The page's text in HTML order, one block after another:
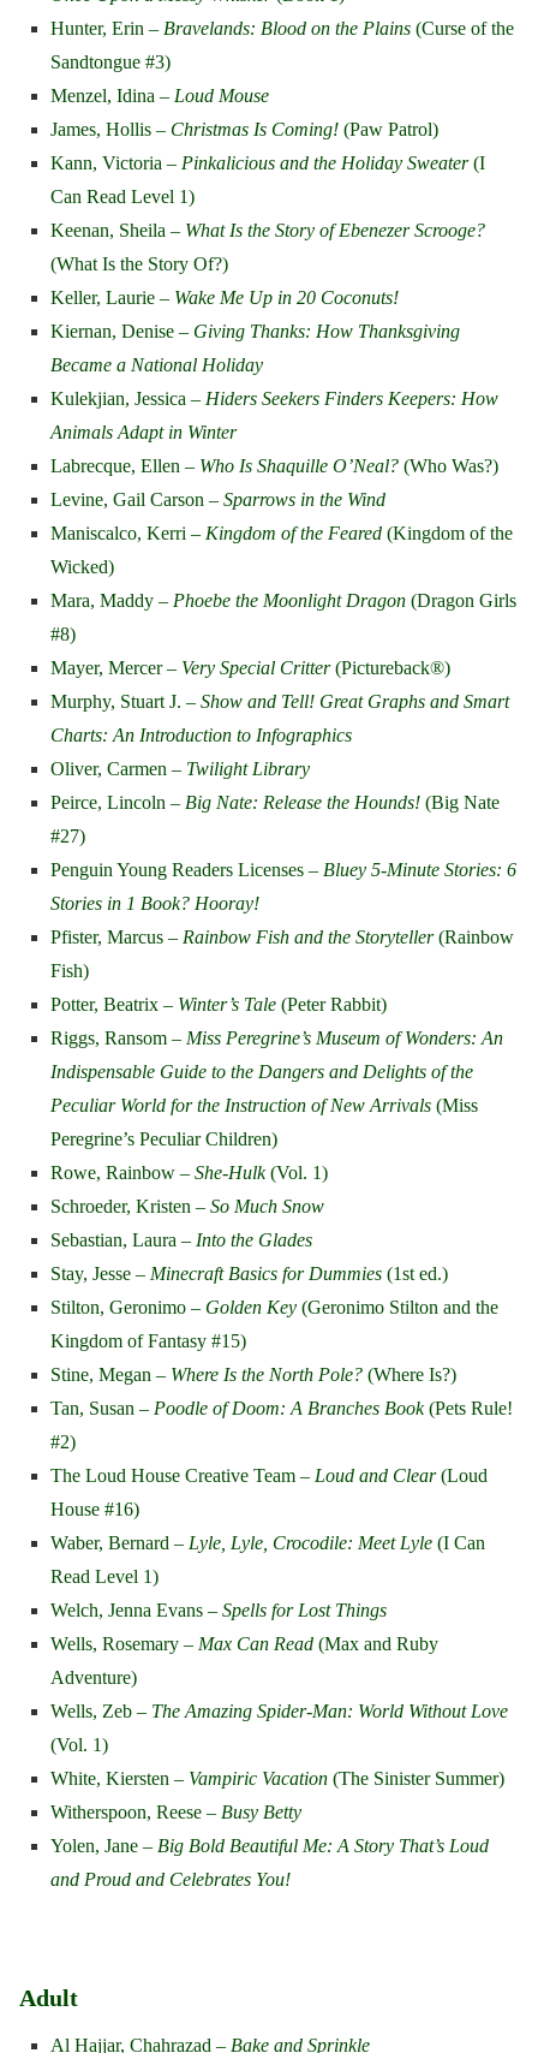
Hunter, Erin – Bravelands: Blood on the Plains (Curse of the
Sandtongue #3)
Menzel, Idina – Loud Mouse
James, Hollis – Christmas Is Coming! (Paw Patrol)
Kann, Victoria – Pinkalicious and the Holiday Sweater(I
Can Read Level 1)
Keenan, Sheila – What Is the Story of Ebenezer Scrooge?
(What Is the Story Of?)
Keller, Laurie – Wake Me Up in 20 Coconuts!
Kiernan, Denise – Giving Thanks: How Thanksgiving
Became a National Holiday
Kulekjian, Jessica – Hiders Seekers Finders Keepers: How
Animals Adapt in Winter
Labrecque, Ellen – Who Is Shaquille O’Neal? (Who Was?)
Levine, Gail Carson – Sparrows in the Wind
Maniscalco, Kerri – Kingdom of the Feared (Kingdom of the
Wicked)
Mara, Maddy – Phoebe the Moonlight Dragon (Dragon Girls
#8)
Mayer, Mercer – Very Special Critter(Pictureback®)
Murphy, Stuart J. – Show and Tell! Great Graphs and Smart
Charts: An Introduction to Infographics
Oliver, Carmen – Twilight Library
Peirce, Lincoln – Big Nate: Release the Hounds! (Big Nate
#27)
Penguin Young Readers Licenses – Bluey 5-Minute Stories: 6
Stories in 1 Book? Hooray!
Pfister, Marcus – Rainbow Fish and the Storyteller(Rainbow
Fish)
Potter, Beatrix – Winter’s Tale (Peter Rabbit)
Riggs, Ransom – Miss Peregrine’s Museum of Wonders: An
Indispensable Guide to the Dangers and Delights of the
Peculiar World for the Instruction of New Arrivals (Miss
Peregrine’s Peculiar Children)
Rowe, Rainbow – She-Hulk(Vol. 1)
Schroeder, Kristen – So Much Snow
Sebastian, Laura – Into the Glades
Stay, Jesse – Minecraft Basics for Dummies (1st ed.)
Stilton, Geronimo – Golden Key (Geronimo Stilton and the
Kingdom of Fantasy #15)
Stine, Megan – Where Is the North Pole? (Where Is?)
Tan, Susan – Poodle of Doom: A Branches Book(Pets Rule!
#2)
The Loud House Creative Team – Loud and Clear(Loud
House #16)
Waber, Bernard – Lyle, Lyle, Crocodile: Meet Lyle (I Can
Read Level 1)
Welch, Jenna Evans – Spells for Lost Things
Wells, Rosemary – Max Can Read (Max and Ruby
Adventure)
Wells, Zeb – The Amazing Spider-Man: World Without Love
(Vol. 1)
White, Kiersten – Vampiric Vacation (The Sinister Summer)
Witherspoon, Reese – Busy Betty
Yolen, Jane – Big Bold Beautiful Me: A Story That’s Loud
and Proud and Celebrates You!
Adult
Al Hajjar, Chahrazad – Bake and Sprinkle